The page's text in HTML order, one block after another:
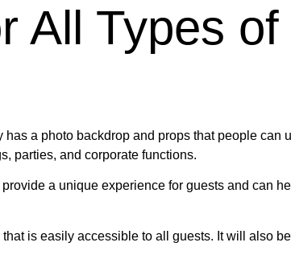
All Types
a photo backdrop and props that people can
parties, and corporate functions.
a unique experience for guests and can
is easily accessible to all guests. It will also